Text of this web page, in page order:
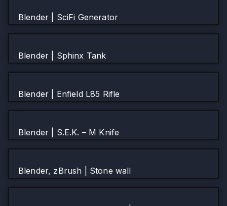
Blender | SciFi Generator
Blender | Sphinx Tank
Blender | Enfield L85 Rifle
Blender | S.E.K. – M Knife
Blender, zBrush | Stone wall